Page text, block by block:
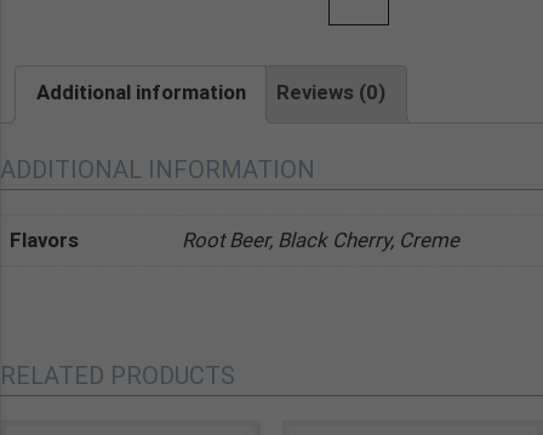
Additional information Reviews (0)
ADDITIONAL INFORMATION
Flavors Root Beer, Black Cherry, Creme
RELATED PRODUCTS